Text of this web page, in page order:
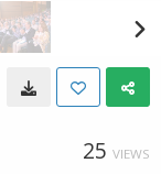
25 VIEWS